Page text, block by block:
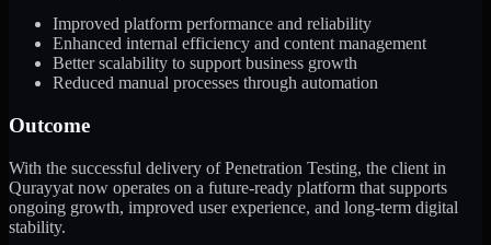
Improved platform performance and reliability
Enhanced internal efficiency and content management
Better scalability to support business growth
Reduced manual processes through automation
Outcome
With the successful delivery of Penetration Testing, the client in
Qurayyat now operates on a future-ready platform that supports
ongoing growth, improved user experience, and long-term digital
stability.